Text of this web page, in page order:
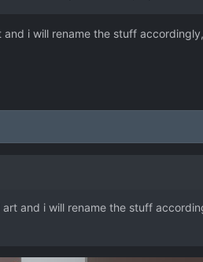
i will rename the stuff
and i will rename the stuff